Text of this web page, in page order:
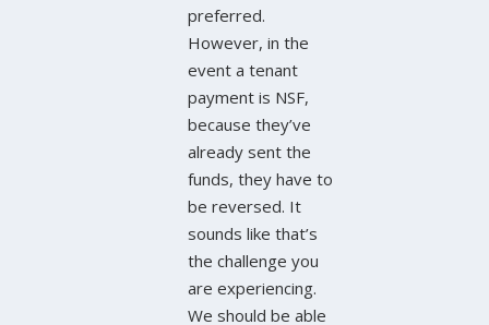
preferred.
However, in the
event a tenant
payment is NSF,
because they’ve
already sent the
funds, they have to
be reversed. It
sounds like that’s
the challenge you
are experiencing.
We should be able